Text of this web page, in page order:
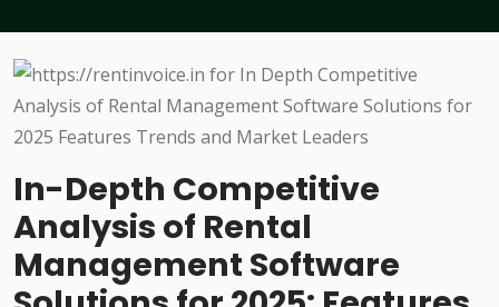
In-Depth Competitive
Analysis of Rental
Management Software